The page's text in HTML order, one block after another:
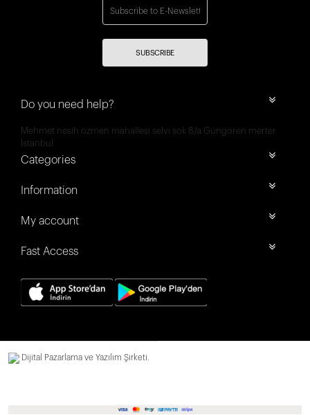
SUBSCRIBE
Do you need help?
Mehmet nesih özmen mahallesi selvi sok 8/a Güngören merter
İstanbul
Categories
Information
My account
Fast Access
Dijital Pazarlama ve Yazılım Şirketi.